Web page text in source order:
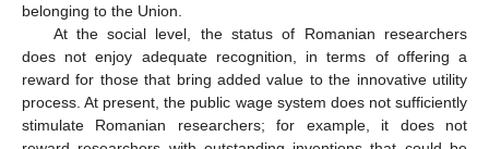
belonging to the Union.
At the social level, the status of Romanian researchers
does not enjoy adequate recognition, in terms of offering a
reward for those that bring added value to the innovative utility
process. At present, the public wage system does not sufficiently
stimulate Romanian researchers; for example, it does not